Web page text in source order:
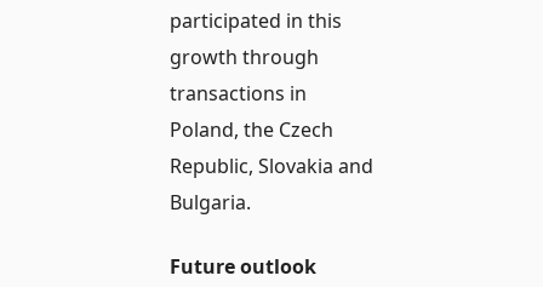
participated in this
growth through
transactions in
Poland, the Czech
Republic, Slovakia and
Bulgaria.
Future outlook